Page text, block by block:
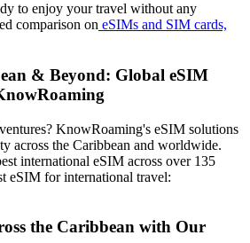
to enjoy your travel without any
comparison on eSIMs and SIM cards,
& Beyond: Global eSIM
KnowRoaming's eSIM solutions
across the Caribbean and worldwide.
international eSIM across over 135
eSIM for international travel:
the Caribbean with Our